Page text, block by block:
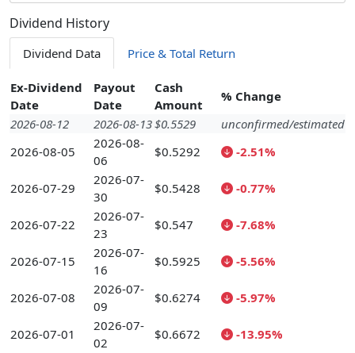
Dividend History
Dividend Data Price & Total Return
Ex-Dividend
Date
Payout
Date
Cash
Amount
% Change
2026-08-12
2026-08-13$0.5529
unconfirmed/estimated
2026-08-05
2026-08-
06
$0.5292 -2.51%
2026-07-29
2026-07-
30
$0.5428 -0.77%
2026-07-22
2026-07-
23
$0.547 -7.68%
2026-07-15
2026-07-
16
$0.5925 -5.56%
2026-07-08
2026-07-
09
$0.6274 -5.97%
2026-07-01
2026-07-
02
$0.6672 -13.95%